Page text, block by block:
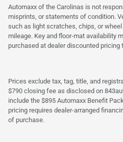
Automaxx of the Carolinas is not
misprints, or statements of condition.
such as light scratches, chips, or
mileage. Key and floor-mat availability
purchased at dealer discounted pricing
Prices exclude tax, tag, title, and
$790 closing fee as disclosed on
include the $895 Automaxx Benefit
pricing requires dealer-arranged
of purchase.